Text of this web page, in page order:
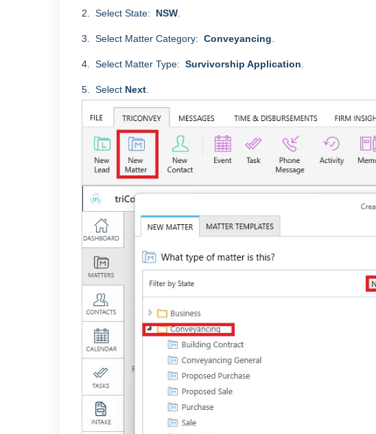
2. Select State: NSW
3. Select Matter Category: Conveyancing
4. Select Matter Type: Survivorship Application
5. Select Next